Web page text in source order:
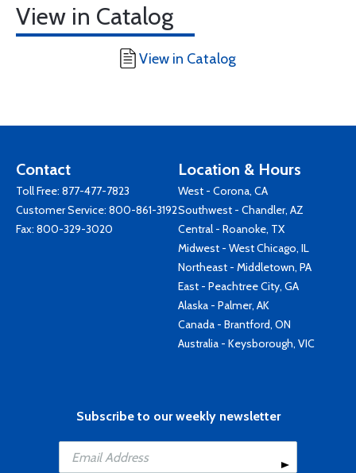
View in Catalog
View in Catalog
Contact
Toll Free: 877-477-7823
Customer Service: 800-861-3192
Fax: 800-329-3020
Location & Hours
West - Corona, CA
Southwest - Chandler, AZ
Central - Roanoke, TX
Midwest - West Chicago, IL
Northeast - Middletown, PA
East - Peachtree City, GA
Alaska - Palmer, AK
Canada - Brantford, ON
Australia - Keysborough, VIC
Subscribe to our weekly newsletter